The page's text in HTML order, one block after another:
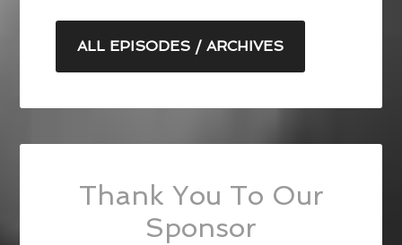
ALL EPISODES / ARCHIVES
Thank You To Our
Sponsor